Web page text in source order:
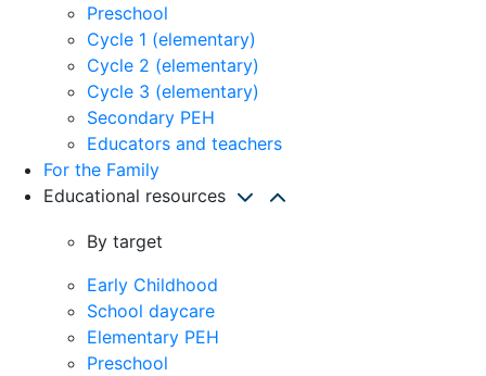
Preschool
Cycle 1 (elementary)
Cycle 2 (elementary)
Cycle 3 (elementary)
Secondary PEH
Educators and teachers
For the Family
Educational resources
By target
Early Childhood
School daycare
Elementary PEH
Preschool